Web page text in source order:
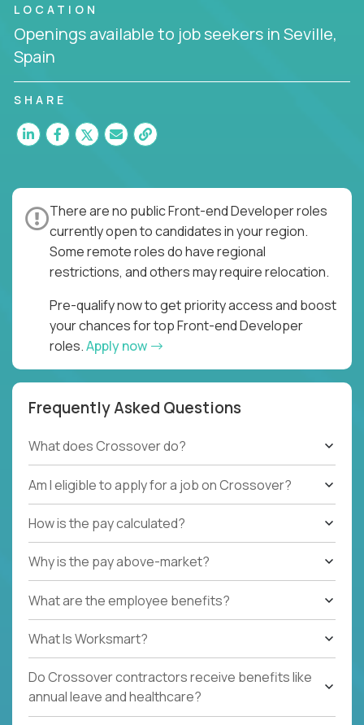
LOCATION
Openings available to job seekers in Seville,
Spain
SHARE
There are no public Front-end Developer roles
currently open to candidates in your region.
Some remote roles do have regional
restrictions, and others may require relocation.
Pre-qualify now to get priority access and boost
your chances for top Front-end Developer
roles.Apply now
Frequently Asked Questions
What does Crossover do?
Am I eligible to apply for a job on Crossover?
How is the pay calculated?
Why is the pay above-market?
What are the employee benefits?
What Is Worksmart?
Do Crossover contractors receive benefits like
annual leave and healthcare?